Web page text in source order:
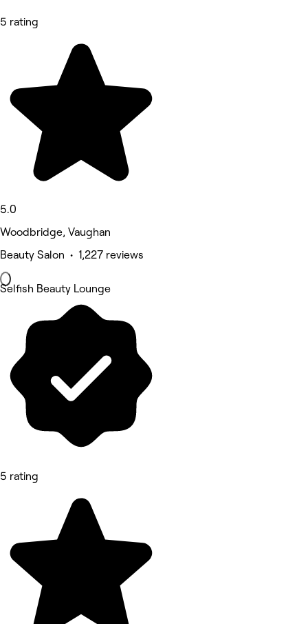
5 rating
5.0
Woodbridge, Vaughan
Beauty Salon • 1,227 reviews
Selfish Beauty Lounge
5 rating